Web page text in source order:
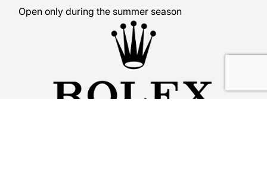
Open only during the summer season